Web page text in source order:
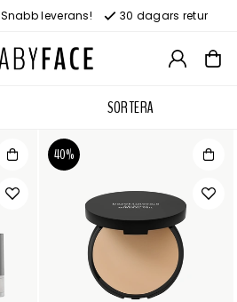
Snabb leverans! 30 dagars retur
SORTERA
40%